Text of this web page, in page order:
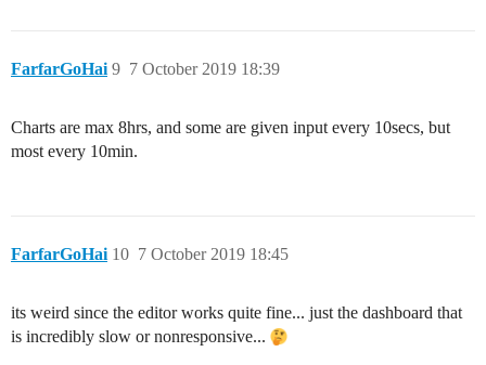
FarfarGoHai 7 October 2019 18:39
9
Charts are max 8hrs, and some are given input every 10secs, but
most every 10min.
FarfarGoHai 7 October 2019 18:45
10
its weird since the editor works quite fine... just the dashboard that
is incredibly slow or nonresponsive...